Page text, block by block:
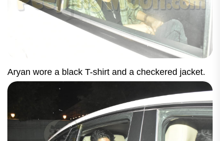
Aryan wore a black T-shirt and a checkered jacket.